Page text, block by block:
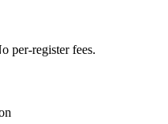
per-register fees.